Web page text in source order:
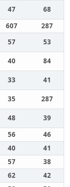
47
68
607
287
57
53
40
84
33
41
35
287
48
39
56
46
40
41
57
38
62
42